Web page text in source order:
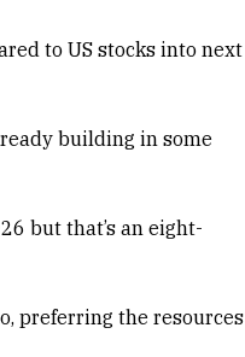
to US stocks into next
building in some
but that’s an eight-
preferring the resources